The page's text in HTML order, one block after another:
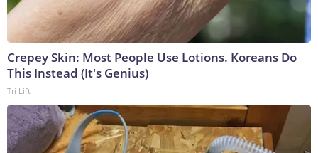
Crepey Skin: Most People Use Lotions. Koreans Do
This Instead (It's Genius)
Tri Lift